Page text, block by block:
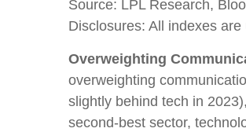
Source: LPL Research,
Disclosures: All indexes
Overweighting
overweighting
slightly behind tech in
second-best sector,